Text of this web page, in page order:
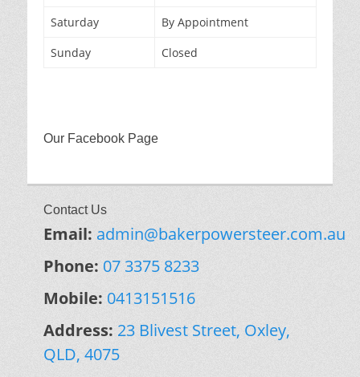
Saturday
By Appointment
Sunday
Closed
Our Facebook Page
Contact Us
Email: admin@bakerpowersteer.com.au
Phone: 07 3375 8233
Mobile: 0413151516
Address: 23 Blivest Street, Oxley,
QLD, 4075